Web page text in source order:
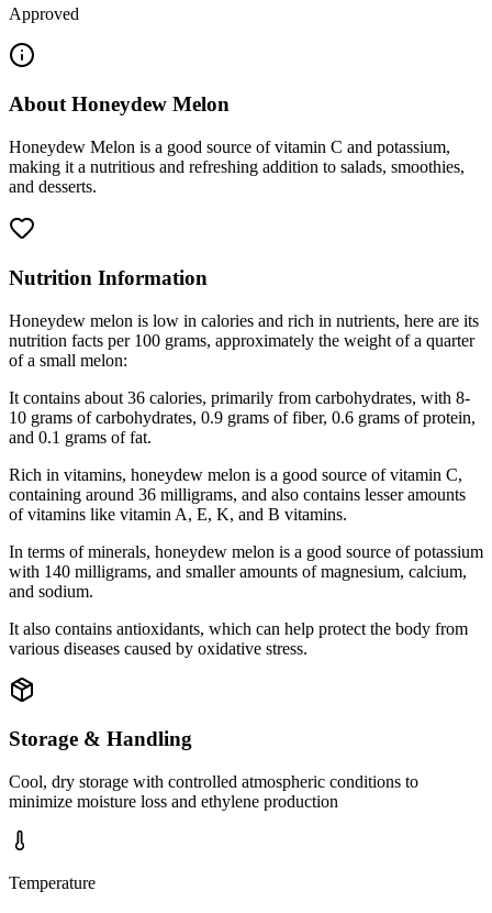
Approved
AboutHoneydew Melon
Honeydew Melon is a good source of vitamin C and potassium,
making it a nutritious and refreshing addition to salads, smoothies,
and desserts.
Nutrition Information
Honeydew melon is low in calories and rich in nutrients, here are its
nutrition facts per 100 grams, approximately the weight of a quarter
of a small melon:
It contains about 36 calories, primarily from carbohydrates, with 8-
10 grams of carbohydrates, 0.9 grams of fiber, 0.6 grams of protein,
and 0.1 grams of fat.
Rich in vitamins, honeydew melon is a good source of vitamin C,
containing around 36 milligrams, and also contains lesser amounts
of vitamins like vitamin A, E, K, and B vitamins.
In terms of minerals, honeydew melon is a good source of potassium
with 140 milligrams, and smaller amounts of magnesium, calcium,
and sodium.
It also contains antioxidants, which can help protect the body from
various diseases caused by oxidative stress.
Storage & Handling
Cool, dry storage with controlled atmospheric conditions to
minimize moisture loss and ethylene production
Temperature